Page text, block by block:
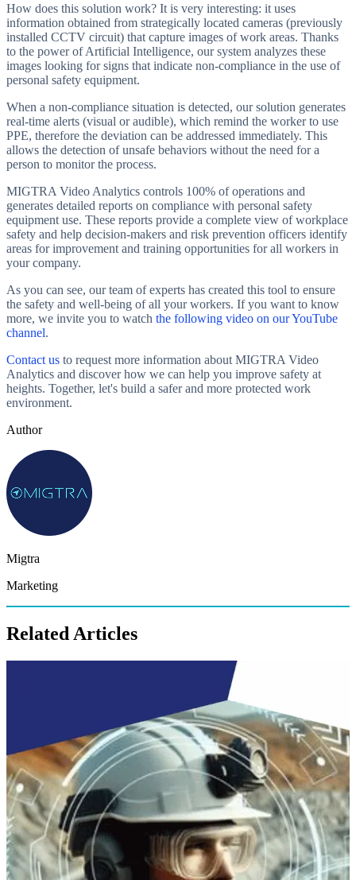
How does this solution work? It is very interesting: it uses
information obtained from strategically located cameras (previously
installed CCTV circuit) that capture images of work areas. Thanks
to the power of Artificial Intelligence, our system analyzes these
images looking for signs that indicate non-compliance in the use of
personal safety equipment.
When a non-compliance situation is detected, our solution generates
real-time alerts (visual or audible), which remind the worker to use
PPE, therefore the deviation can be addressed immediately. This
allows the detection of unsafe behaviors without the need for a
person to monitor the process.
MIGTRA Video Analytics controls 100% of operations and
generates detailed reports on compliance with personal safety
equipment use. These reports provide a complete view of workplace
safety and help decision-makers and risk prevention officers identify
areas for improvement and training opportunities for all workers in
your company.
As you can see, our team of experts has created this tool to ensure
the safety and well-being of all your workers. If you want to know
more, we invite you to watch the following video on our YouTube
channel.
Contact us to request more information about MIGTRA Video
Analytics and discover how we can help you improve safety at
heights. Together, let's build a safer and more protected work
environment.
Author
Migtra
Marketing
Related Articles